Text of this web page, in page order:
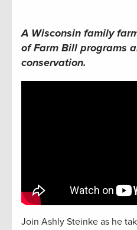
A Wisconsin family
of Farm Bill programs
conservation.
Join Ashly Steinke as he